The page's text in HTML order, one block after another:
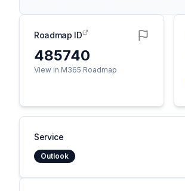
Roadmap ID
485740
View in M365 Roadmap
Service
Outlook